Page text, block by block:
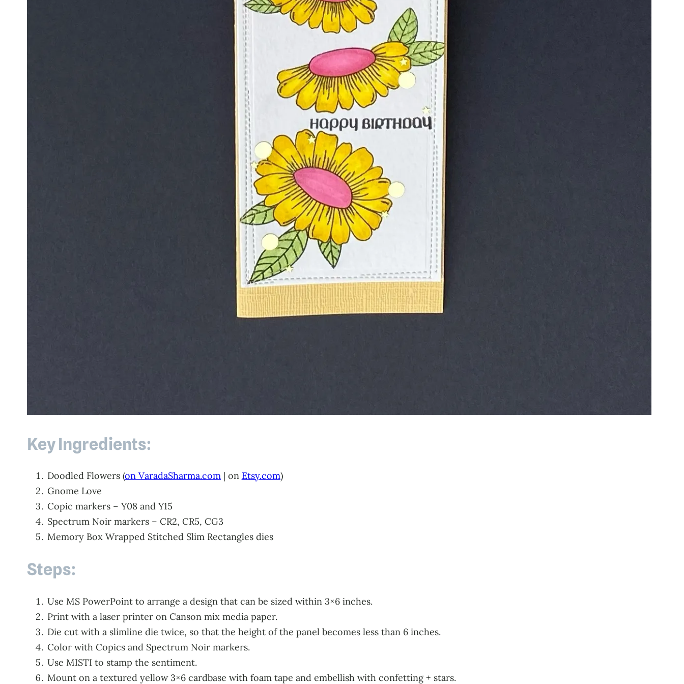
Key Ingredients:
Doodled Flowers (on VaradaSharma.com| on Etsy.com)
Gnome Love
Copic markers – Y08 and Y15
Spectrum Noir markers – CR2, CR5, CG3
Memory Box Wrapped Stitched Slim Rectangles dies
Steps:
Use MS PowerPoint to arrange a design that can be sized within 3×6 inches.
Print with a laser printer on Canson mix media paper.
Die cut with a slimline die twice, so that the height of the panel becomes less than 6 inches.
Color with Copics and Spectrum Noir markers.
Use MISTI to stamp the sentiment.
Mount on a textured yellow 3×6 cardbase with foam tape and embellish with confetting + stars.